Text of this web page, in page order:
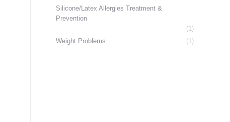
Silicone/Latex Allergies Treatment &
Prevention
(1)
Weight Problems
(1)